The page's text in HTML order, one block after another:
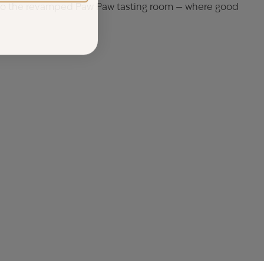
revamped Paw Paw tasting room — where good